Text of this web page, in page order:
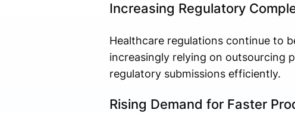
Increasing Regulatory
Healthcare regulations continue to
increasingly relying on outsourcing
regulatory submissions efficiently.
Rising Demand for Faster